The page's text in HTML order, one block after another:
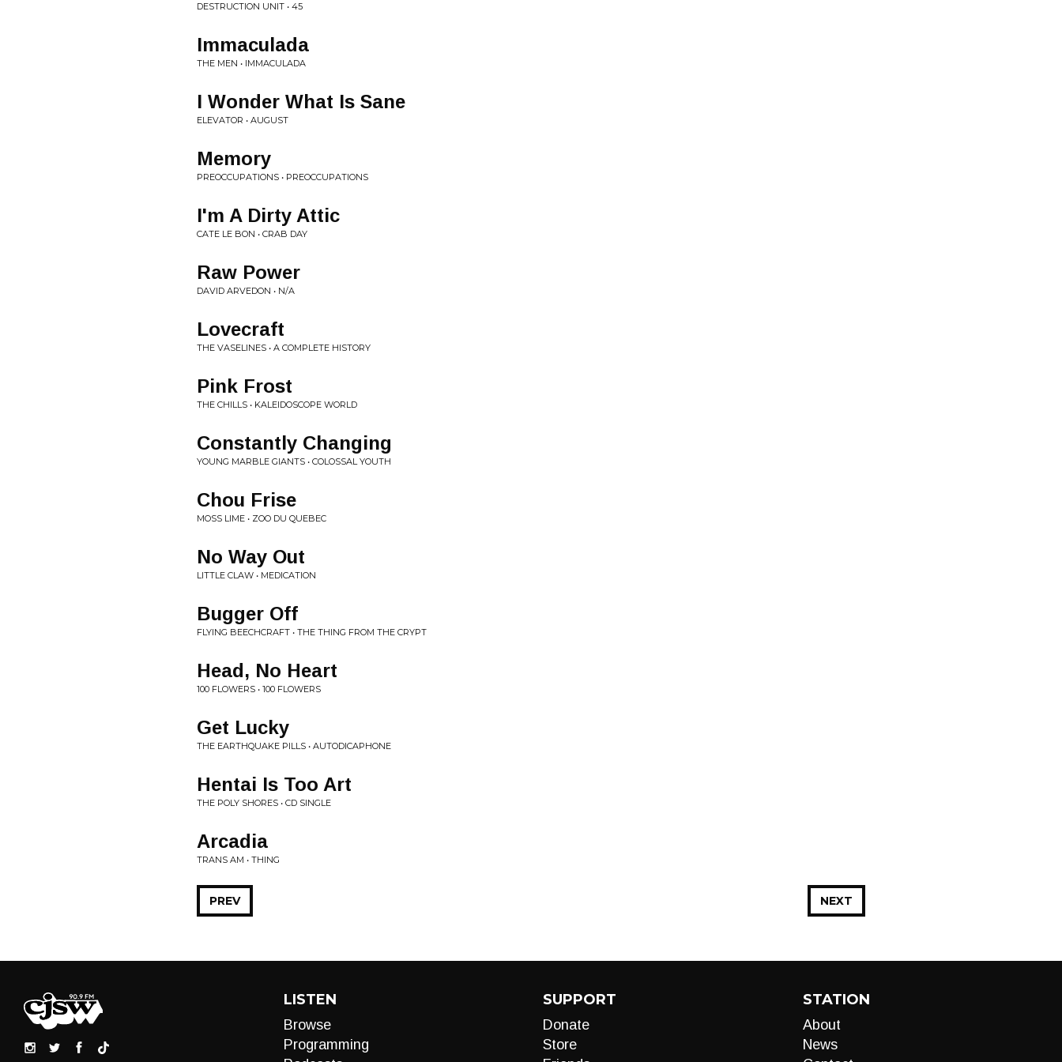
DESTRUCTION UNIT • 45
Immaculada
THE MEN • IMMACULADA
I Wonder What Is Sane
ELEVATOR • AUGUST
Memory
PREOCCUPATIONS • PREOCCUPATIONS
I'm A Dirty Attic
CATE LE BON • CRAB DAY
Raw Power
DAVID ARVEDON • N/A
Lovecraft
THE VASELINES • A COMPLETE HISTORY
Pink Frost
THE CHILLS • KALEIDOSCOPE WORLD
Constantly Changing
YOUNG MARBLE GIANTS • COLOSSAL YOUTH
Chou Frise
MOSS LIME • ZOO DU QUEBEC
No Way Out
LITTLE CLAW • MEDICATION
Bugger Off
FLYING BEECHCRAFT • THE THING FROM THE CRYPT
Head, No Heart
100 FLOWERS • 100 FLOWERS
Get Lucky
THE EARTHQUAKE PILLS • AUTODICAPHONE
Hentai Is Too Art
THE POLY SHORES • CD SINGLE
Arcadia
TRANS AM • THING
NEXT
PREV
LISTEN
Browse
Programming
SUPPORT
Donate
Store
STATION
About
News